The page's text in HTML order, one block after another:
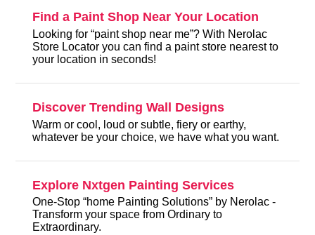
Find a Paint Shop Near Your Location
Looking for “paint shop near me”? With Nerolac
Store Locator you can find a paint store nearest to
your location in seconds!
Discover Trending Wall Designs
Warm or cool, loud or subtle, fiery or earthy,
whatever be your choice, we have what you want.
Explore Nxtgen Painting Services
One-Stop “home Painting Solutions” by Nerolac -
Transform your space from Ordinary to
Extraordinary.